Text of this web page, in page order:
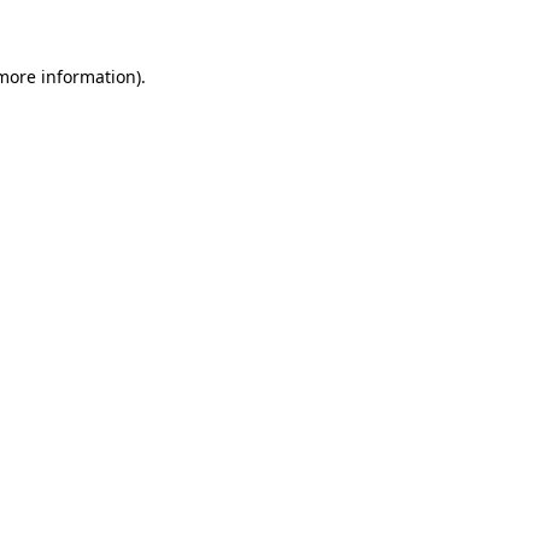
information).